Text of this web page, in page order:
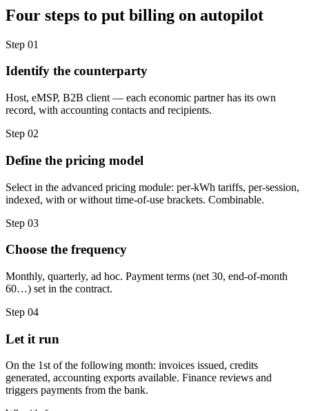
Four steps to put billing on autopilot
Step 01
Identify the counterparty
Host, eMSP, B2B client — each economic partner has its own
record, with accounting contacts and recipients.
Step 02
Define the pricing model
Select in the advanced pricing module: per-kWh tariffs, per-session,
indexed, with or without time-of-use brackets. Combinable.
Step 03
Choose the frequency
Monthly, quarterly, ad hoc. Payment terms (net 30, end-of-month
60…) set in the contract.
Step 04
Let it run
On the 1st of the following month: invoices issued, credits
generated, accounting exports available. Finance reviews and
triggers payments from the bank.